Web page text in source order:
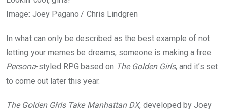
Image: Joey Pagano / Chris Lindgren
In what can only be described as the best example of not
letting your memes be dreams, someone is making a free
Persona-styled RPG based on The Golden Girls, and it’s set
to come out later this year.
The Golden Girls Take Manhattan DX, developed by Joey